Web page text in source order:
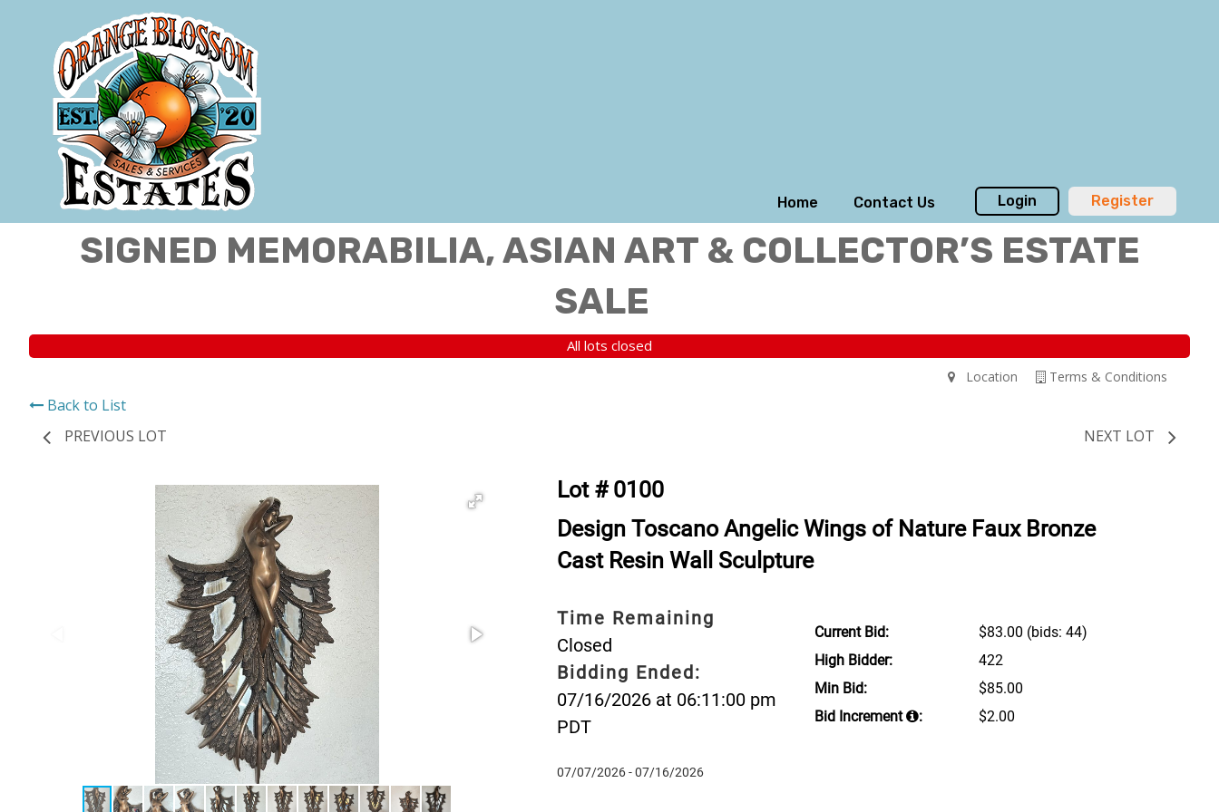
Home Contact Us Login Register
SIGNED MEMORABILIA, ASIAN ART & COLLECTOR’S ESTATE
SALE
All lots closed
Terms & Conditions
Location
Back to List
PREVIOUS LOT
NEXT LOT
Lot # 0100
Design Toscano Angelic Wings of Nature Faux Bronze
Cast Resin Wall Sculpture
Time Remaining
Closed
Bidding Ended:
07/16/2026 at 06:11:00 pm
PDT
07/07/2026 - 07/16/2026
Current Bid: $83.00 (bids: 44)
High Bidder:
422
Min Bid:
$85.00
Bid Increment
: $2.00